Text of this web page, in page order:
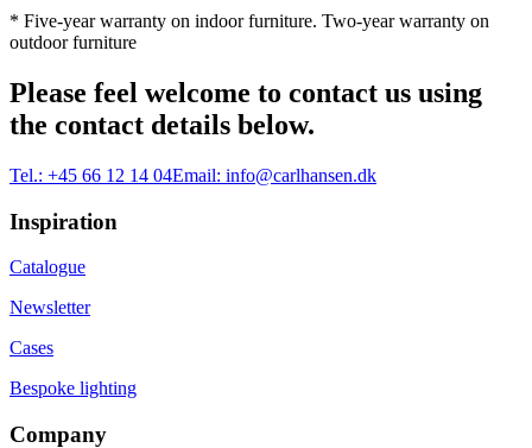
* Five-year warranty on indoor furniture. Two-year warranty on
outdoor furniture
Please feel welcome to contact us using
the contact details below.
Tel.: +45 66 12 14 04Email: info@carlhansen.dk
Inspiration
Catalogue
Newsletter
Cases
Bespoke lighting
Company